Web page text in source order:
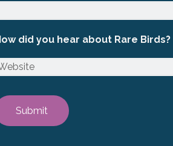
did you hear about Rare Birds?